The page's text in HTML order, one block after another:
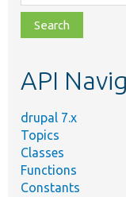
class,
file,
topic,
API
drupal 7.x
Topics
Classes
Functions
Constants